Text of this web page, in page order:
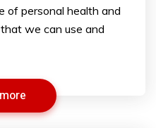
of personal health and
we can use and